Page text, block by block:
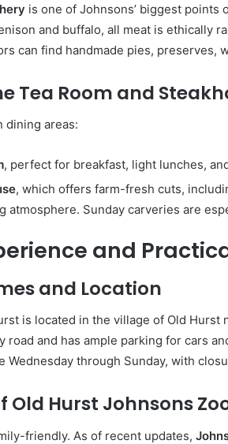
is one of Johnsons’ biggest
and buffalo, all meat is ethically
can find handmade pies, preserves,
Tea Room and
dining areas:
, perfect for breakfast, light lunches,
, which offers farm-fresh cuts,
atmosphere. Sunday carveries are
and
and Location
is located in the village of Old Hurst
road and has ample parking for cars
Wednesday through Sunday, with
Old Hurst Johnsons
friendly. As of recent updates,